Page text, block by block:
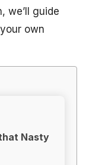
we’ll guide
own
Nasty